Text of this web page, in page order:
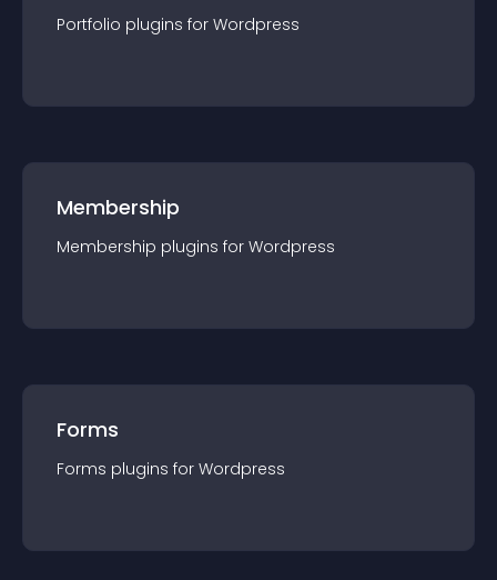
Portfolio plugins for Wordpress
Membership
Membership plugins for Wordpress
Forms
Forms plugins for Wordpress